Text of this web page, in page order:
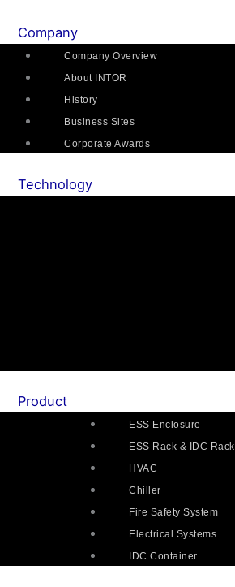
content
Company
Menu
Company Overview
About INTOR
History
Business Sites
Corporate Awards
Technology
Product
Menu
ESS Enclosure
ESS Rack & IDC Rack
HVAC
Chiller
Fire Safety System
Electrical Systems
IDC Container
Menu